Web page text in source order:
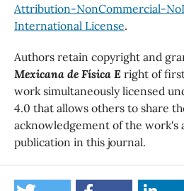
Attribution-NonCommercial-
International License.
Authors retain copyright and
Mexicana de Física E right of
work simultaneously licensed
4.0 that allows others to share
acknowledgement of the work's
publication in this journal.